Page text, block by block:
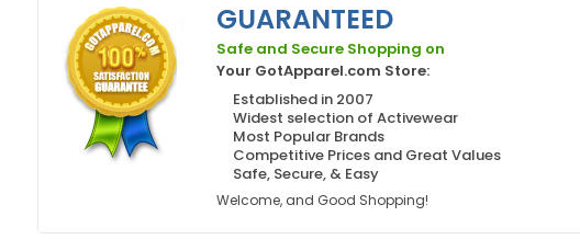
GUARANTEED
Safe and Secure Shopping on
Your GotApparel.com Store:
Established in 2007
Widest selection of Activewear
Most Popular Brands
Competitive Prices and Great Values
Safe, Secure, & Easy
Welcome, and Good Shopping!